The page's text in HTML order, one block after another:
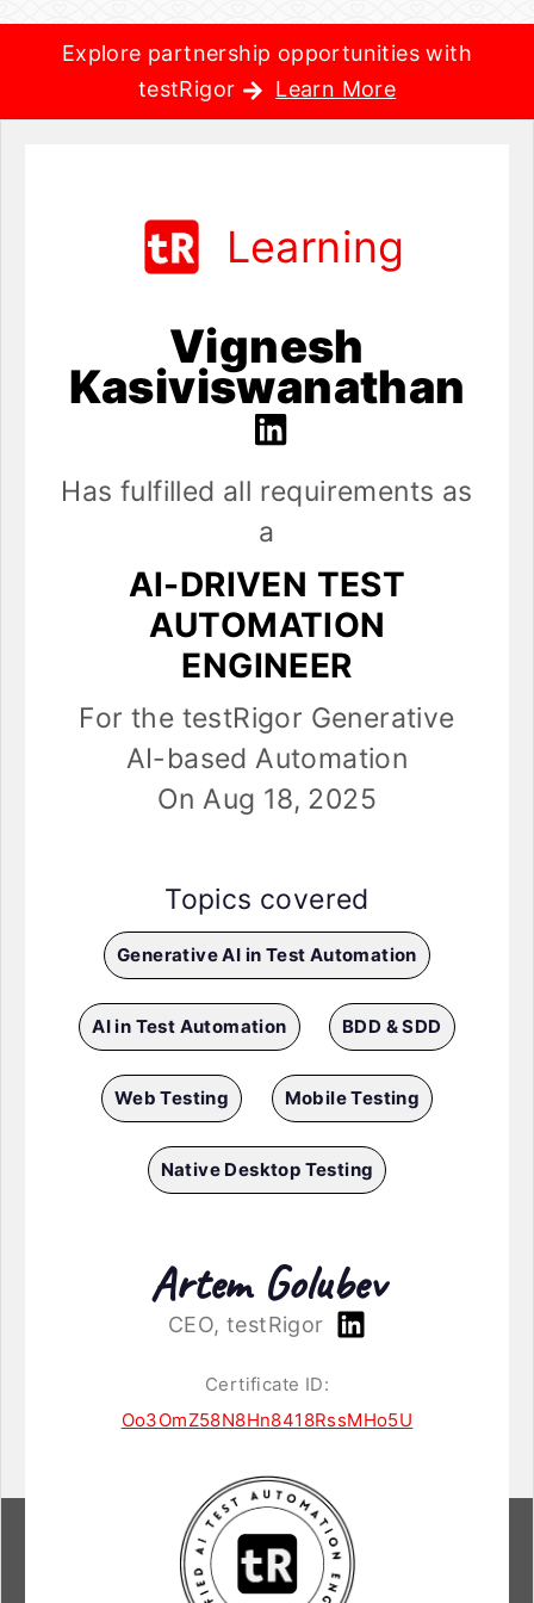
Explore partnership opportunities with
testRigor
Learn More
Learning
Vignesh
Kasiviswanathan
Has fulfilled all requirements as
a
AI-DRIVEN TEST
AUTOMATION
ENGINEER
For the testRigor Generative
AI-based Automation
On Aug 18, 2025
Topics covered
Generative AI in Test Automation
AI in Test Automation BDD & SDD
Web Testing Mobile Testing
Native Desktop Testing
Artem Golubev
CEO, testRigor
Certificate ID:
Oo3OmZ58N8Hn8418RssMHo5U